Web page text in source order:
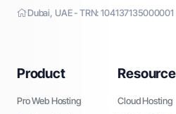
Dubai, UAE - TRN:
Product
Pro Web Hosting
Cloud Hosting